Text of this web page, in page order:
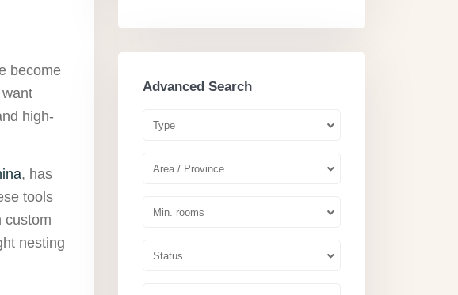
become
high-
, has
tools
custom
nesting
Advanced Search
Type
Area / Province
Min. rooms
Status